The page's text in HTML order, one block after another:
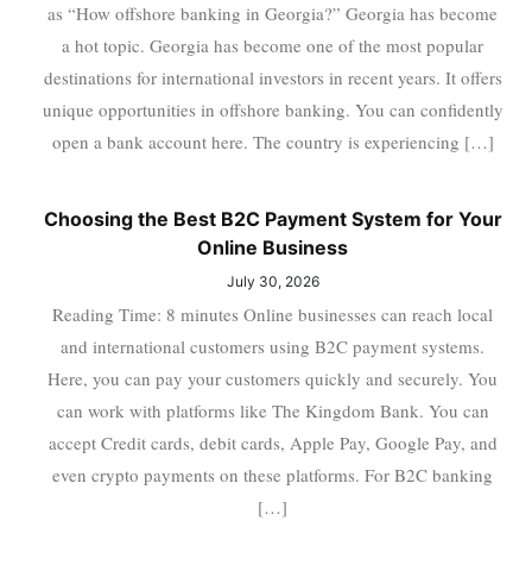
as “How offshore banking in Georgia?” Georgia has become
a hot topic. Georgia has become one of the most popular
destinations for international investors in recent years. It offers
unique opportunities in offshore banking. You can confidently
open a bank account here. The country is experiencing […]
Choosing the Best B2C Payment System for Your
Online Business
July 30, 2026
Reading Time: 8 minutes Online businesses can reach local
and international customers using B2C payment systems.
Here, you can pay your customers quickly and securely. You
can work with platforms like The Kingdom Bank. You can
accept Credit cards, debit cards, Apple Pay, Google Pay, and
even crypto payments on these platforms. For B2C banking
[…]